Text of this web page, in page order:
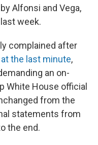
Alfonsi and Vega,
week.
complained after
the last minute,
an on-
White House official
from the
statements from
the end.